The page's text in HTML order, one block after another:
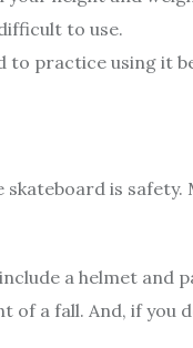
to use.
to practice using it
is safety.
a helmet and
a fall. And, if you